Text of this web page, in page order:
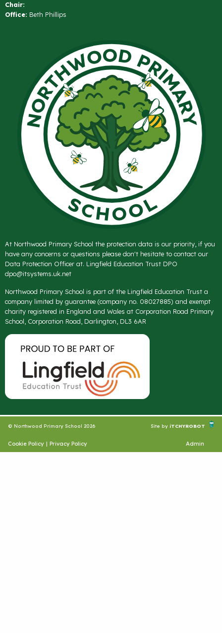
Chair:
Office: Beth Phillips
At Northwood Primary School the protection data is our priority, if you
have any concerns or questions please don't hesitate to contact our
Data Protection Officer at. Lingfield Education Trust DPO
dpo@itsystems.uk.net
Northwood Primary School is part of the Lingfield Education Trust a
company limited by guarantee (company no. 08027885) and exempt
charity registered in England and Wales at Corporation Road Primary
School, Corporation Road, Darlington, DL3 6AR
© Northwood Primary School 2026 Site by iTCHYROBOT
Cookie Policy | Privacy Policy Admin